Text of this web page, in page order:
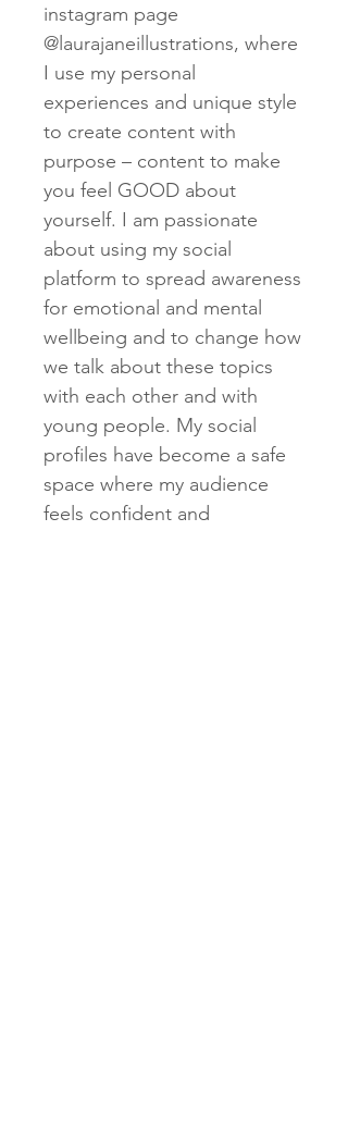
instagram page
@laurajaneillustrations, where
I use my personal
experiences and unique style
to create content with
purpose – content to make
you feel GOOD about
yourself. I am passionate
about using my social
platform to spread awareness
for emotional and mental
wellbeing and to change how
we talk about these topics
with each other and with
young people. My social
profiles have become a safe
space where my audience
feels confident and